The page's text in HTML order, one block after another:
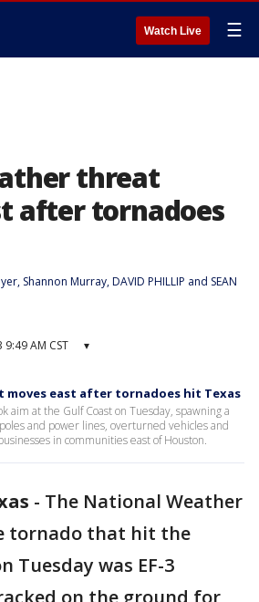
Watch Live ☰
threat
after tornadoes
, Shannon Murray, DAVID PHILLIP and SEAN
9:49 AM CST ▾
moves east after tornadoes hit Texas
aim at the Gulf Coast on Tuesday, spawning a
and power lines, overturned vehicles and
in communities east of Houston.
- The National Weather
tornado that hit the
Tuesday was EF-3
on the ground for